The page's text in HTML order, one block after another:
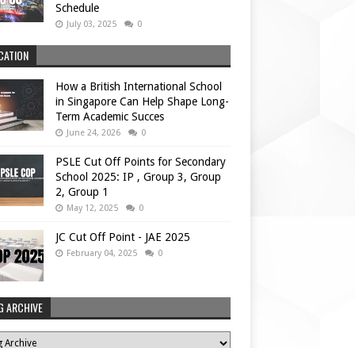
Schedule
July 03, 2025 0
How a British International School
in Singapore Can Help Shape Long-
Term Academic Succes
June 24, 2026 0
PSLE Cut Off Points for Secondary
School 2025: IP , Group 3, Group
2, Group 1
May 12, 2025 0
JC Cut Off Point - JAE 2025
February 04, 2025 0
ARCHIVE